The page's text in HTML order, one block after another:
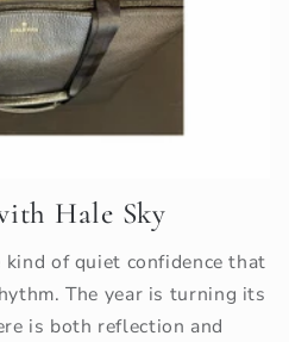
Hale Sky
of quiet confidence that
The year is turning its
is both reflection and